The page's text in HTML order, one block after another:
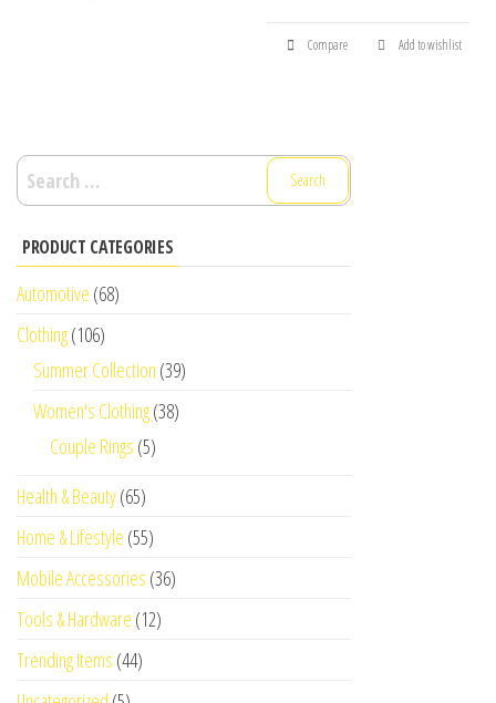
Compare Add to wishlist
Search
for:
PRODUCT CATEGORIES
Automotive (68)
Clothing(106)
Summer Collection (39)
Women's Clothing(38)
Couple Rings (5)
Health & Beauty(65)
Home & Lifestyle (55)
Mobile Accessories (36)
Tools & Hardware (12)
Trending Items (44)